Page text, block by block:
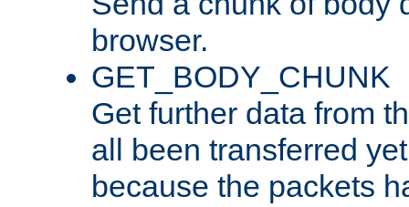
browser.
GET_BODY_CHUNK
Get further data from
all been transferred
because the packets